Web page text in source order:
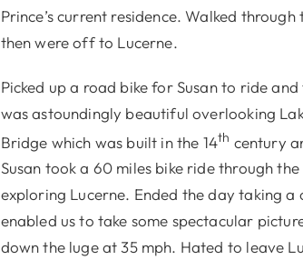
Prince’s current residence. Walked
then were off to Lucerne.
Picked up a road bike for Susan to ride
was astoundingly beautiful overlooking
Bridge which was built in the 14th century
Susan took a 60 miles bike ride through
exploring Lucerne. Ended the day taking
enabled us to take some spectacular
down the luge at 35 mph. Hated to leave